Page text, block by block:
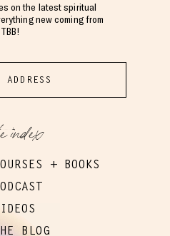
index
+ BOOKS
BLOG
on the latest spiritual
new coming from
TBB!